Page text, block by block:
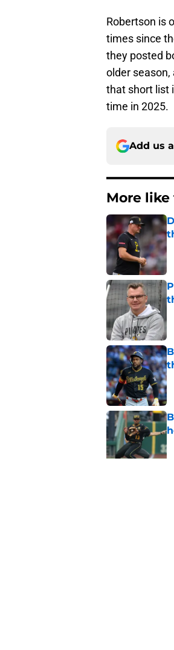
Robertson is
times since
they posted
older season,
that short list
time in 2025.
Add us
More